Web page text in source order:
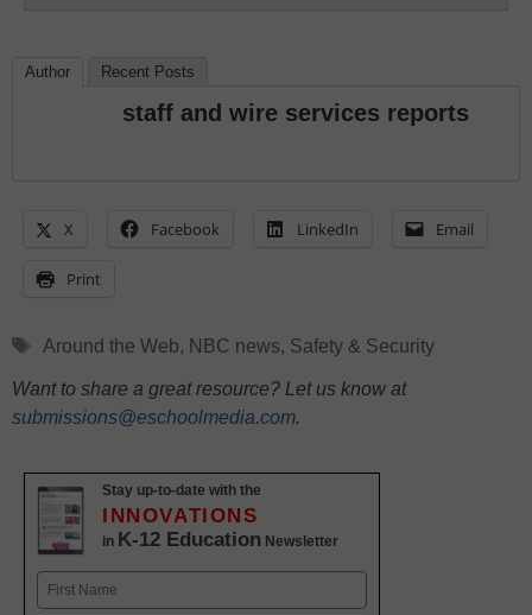
Author Recent Posts
staff and wire services reports
X Facebook LinkedIn Email
Print
Tags
Around the Web, NBC news, Safety & Security
Want to share a great resource? Let us know at
submissions@eschoolmedia.com.
Stay up-to-date with the
INNOVATIONS
in K-12 Education Newsletter
Name